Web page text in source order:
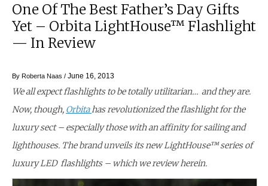
One Of The Best Father’s Day Gifts
Yet – Orbita LightHouse™ Flashlight
— In Review
By Roberta Naas / June 16, 2013
We all expect flashlights to be totally utilitarian… and they are.
Now, though, Orbitahas revolutionized the flashlight for the
luxury sect – especially those with an affinity for sailing and
lighthouses. The brand unveils its new LightHouse™ series of
luxury LED flashlights – which we review herein.